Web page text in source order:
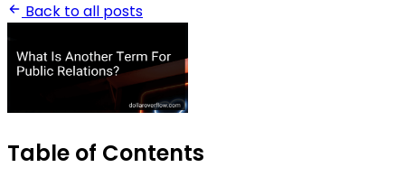
Back to all posts
Table of Contents